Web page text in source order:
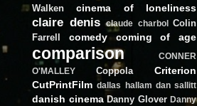
Walken
cinema of loneliness
claire denis claude charbol
Colin
Farrell
comedy coming of age
comparison
CONNER
O'MALLEY
Coppola
Criterion
CutPrintFilm dallas hallam dan sallitt
danish cinema Danny Glover Danny